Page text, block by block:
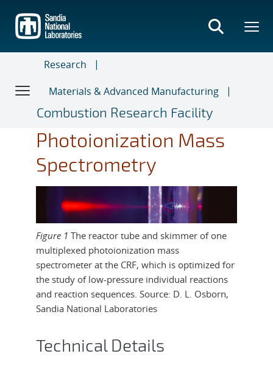
main
content
Research
Materials & Advanced Manufacturing
Combustion Research Facility
Photoionization Mass
Spectrometry
Figure 1 The reactor tube and skimmer of one
multiplexed photoionization mass
spectrometer at the CRF, which is optimized for
the study of low-pressure individual reactions
and reaction sequences. Source: D. L. Osborn,
Sandia National Laboratories
Technical Details